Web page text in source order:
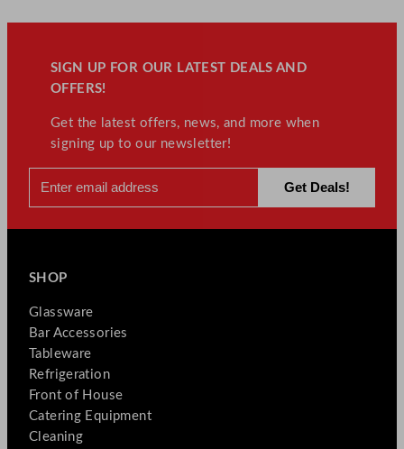
SIGN UP FOR OUR LATEST DEALS AND
OFFERS!
Get the latest offers, news, and more when
signing up to our newsletter!
SHOP
Glassware
Bar Accessories
Tableware
Refrigeration
Front of House
Catering Equipment
Cleaning